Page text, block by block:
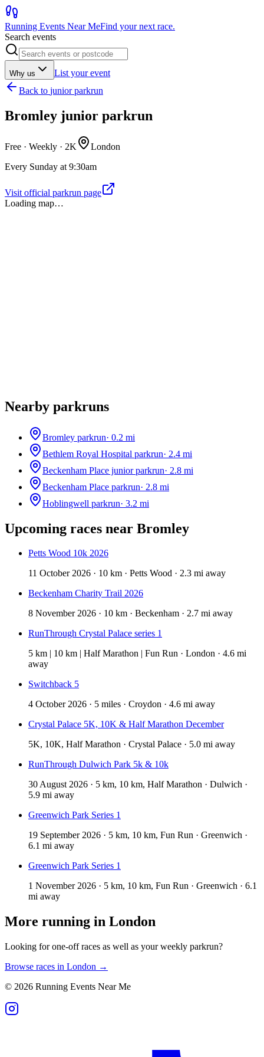
Running Events Near MeFind your next race.
Search events
Why us
List your event
Back to junior parkrun
Bromley junior parkrun
Free · Weekly · 2K
London
Every Sunday at 9:30am
Visit official parkrun page
Loading map…
Nearby parkruns
Bromley parkrun· 0.2 mi
Bethlem Royal Hospital parkrun· 2.4 mi
Beckenham Place junior parkrun· 2.8 mi
Beckenham Place parkrun· 2.8 mi
Hoblingwell parkrun· 3.2 mi
Upcoming races near Bromley
Petts Wood 10k 2026
11 October 2026 · 10 km · Petts Wood · 2.3 mi away
Beckenham Charity Trail 2026
8 November 2026 · 10 km · Beckenham · 2.7 mi away
RunThrough Crystal Palace series 1
5 km | 10 km | Half Marathon | Fun Run · London · 4.6 mi
away
Switchback 5
4 October 2026 · 5 miles · Croydon · 4.6 mi away
Crystal Palace 5K, 10K & Half Marathon December
5K, 10K, Half Marathon · Crystal Palace · 5.0 mi away
RunThrough Dulwich Park 5k & 10k
30 August 2026 · 5 km, 10 km, Half Marathon · Dulwich ·
5.9 mi away
Greenwich Park Series 1
19 September 2026 · 5 km, 10 km, Fun Run · Greenwich ·
6.1 mi away
Greenwich Park Series 1
1 November 2026 · 5 km, 10 km, Fun Run · Greenwich · 6.1
mi away
More running in London
Looking for one-off races as well as your weekly parkrun?
Browse races in London →
© 2026 Running Events Near Me